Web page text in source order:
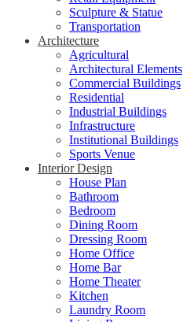
Sculpture & Statue
Transportation
Architecture
Agricultural
Architectural Elements
Commercial Buildings
Residential
Industrial Buildings
Infrastructure
Institutional Buildings
Sports Venue
Interior Design
House Plan
Bathroom
Bedroom
Dining Room
Dressing Room
Home Office
Home Bar
Home Theater
Kitchen
Laundry Room